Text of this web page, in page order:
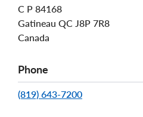
C P 84168
Gatineau QC J8P 7R8
Canada
Phone
(819) 643-7200